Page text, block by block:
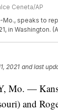
Ceneta/AP
Mo., speaks to
in Washington.
2021 and last
Mo. —
and